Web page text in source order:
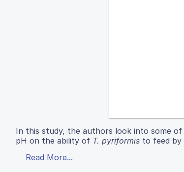
In this study, the authors look into some
pH on the ability of T. pyriformis to feed by
Read More...